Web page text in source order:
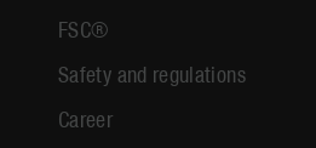
FSC®
Safety and regulations
Career